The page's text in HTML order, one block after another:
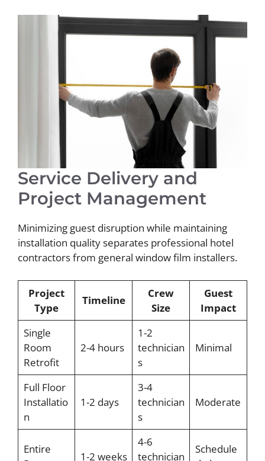
Service Delivery and
Project Management
Minimizing guest disruption while maintaining
installation quality separates professional hotel
contractors from general window film installers.
Project
Type
Timeline
Crew
Size
Guest
Impact
Single
Room
Retrofit
2-4 hours
1-2
technician
s
Minimal
Full Floor
Installatio
n
1-2 days
3-4
technician
s
Moderate
Entire
1-2 weeks
4-6
technician
Schedule